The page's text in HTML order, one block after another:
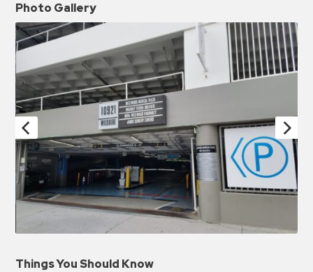
Photo Gallery
Things You Should Know